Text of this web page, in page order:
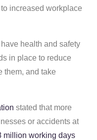
increased workplace
health and safety
in place to reduce
them, and take
stated that more
or accidents at
million working days